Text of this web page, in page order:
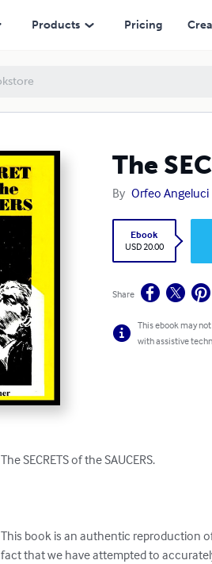
Products Pricing
The
By Orfeo Angeluci
Ebook
USD 20.00
Share
This ebook may
with assistive
The SECRETS of the SAUCERS.
This book is an authentic reproduction
fact that we have attempted to